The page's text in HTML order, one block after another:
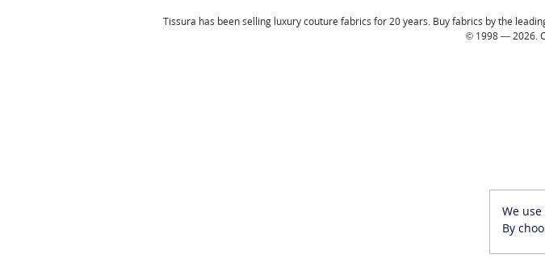
We
By
Tissura has been selling luxury couture fabrics for 20 years. Buy fabrics by the
© 1998 — 2026.